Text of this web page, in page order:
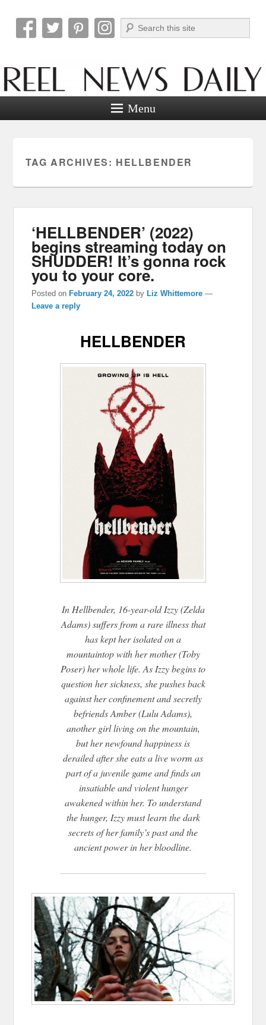
Reel News Daily
Search
Menu
TAG ARCHIVES: HELLBENDER
‘HELLBENDER’ (2022)
begins streaming today on
SHUDDER! It’s gonna rock
you to your core.
Posted onFebruary 24, 2022 byLiz Whittemore —
Leave a reply
HELLBENDER
InHellbender, 16-year-old Izzy (Zelda
Adams) suffers from a rare illness that
has kept her isolated on a
mountaintop with her mother (Toby
Poser) her whole life. As Izzy begins to
question her sickness, she pushes back
against her confinement and secretly
befriends Amber (Lulu Adams),
another girl living on the mountain,
but her newfound happiness is
derailed after she eats a live worm as
part of a juvenile game and finds an
insatiable and violent hunger
awakened within her. To understand
the hunger, Izzy must learn the dark
secrets of her family’s past and the
ancient power in her bloodline.